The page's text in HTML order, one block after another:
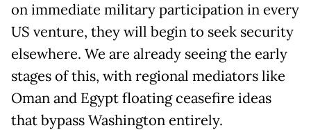
on immediate military participation in every
US venture, they will begin to seek security
elsewhere. We are already seeing the early
stages of this, with regional mediators like
Oman and Egypt floating ceasefire ideas
that bypass Washington entirely.